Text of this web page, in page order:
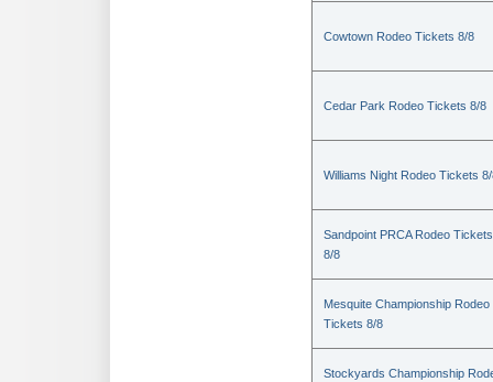
Cowtown Rodeo Tickets 8/8
Cedar Park Rodeo Tickets 8/8
Williams Night Rodeo Tickets
Sandpoint PRCA Rodeo Tickets
8/8
Mesquite Championship Rodeo
Tickets 8/8
Stockyards Championship